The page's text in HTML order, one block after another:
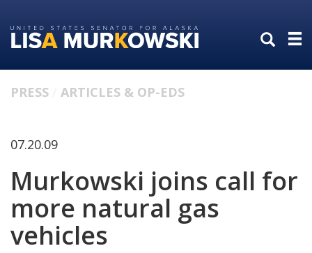
to
primary
to
content
PRESS ARTICLES & OP-EDS
07.20.09
Murkowski joins call for
more natural gas
vehicles